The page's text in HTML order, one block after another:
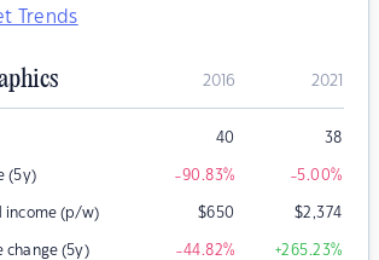
Trends
2016 2021
40 38
(5y) -90.83% -5.00%
income (p/w) $650 $2,374
change (5y) -44.82% +265.23%